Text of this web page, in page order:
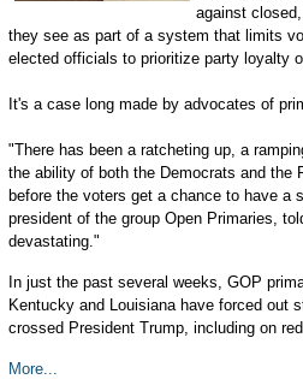
against
they see as part of a system that limits
elected officials to prioritize party loyalty
It's a case long made by advocates of
"There has been a ratcheting up, a
the ability of both the Democrats and the
before the voters get a chance to have a
president of the group Open Primaries,
devastating."
In just the past several weeks, GOP
Kentucky and Louisiana have forced out
crossed President Trump, including on
More...